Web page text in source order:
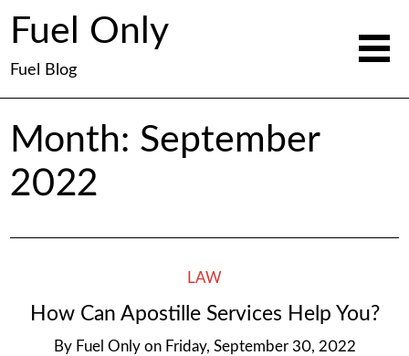
Fuel Only
Fuel Blog
Month: September
2022
LAW
How Can Apostille Services Help You?
By Fuel Only on Friday, September 30, 2022